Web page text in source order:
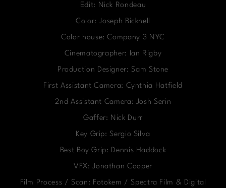
Edit: Nick Rondeau
Color: Joseph Bicknell
Color house: Company 3 NYC
Cinematographer: Ian Rigby
Production Designer: Sam Stone
First Assistant Camera: Cynthia Hatfield
2nd Assistant Camera: Josh Serin
Gaffer: Nick Durr
Key Grip: Sergio Silva
Best Boy Grip: Dennis Haddock
VFX: Jonathan Cooper
Film Process / Scan: Fotokem / Spectra Film & Digital